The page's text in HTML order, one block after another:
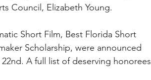
Council, Elizabeth Young.
Short Film, Best Florida Short
Scholarship, were announced
A full list of deserving honorees